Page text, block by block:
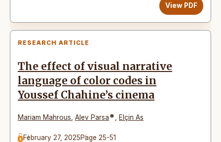
View PDF
RESEARCH ARTICLE
The effect of visual narrative
language of color codes in
Youssef Chahine’s cinema
Mariam Mahrous Alev Parsa* Elçin As
February 27, 2025Page 25-51